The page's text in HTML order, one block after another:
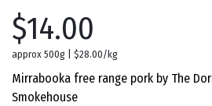
$14.00
approx 500g | $28.00/kg
Mirrabooka free range pork by The
Smokehouse